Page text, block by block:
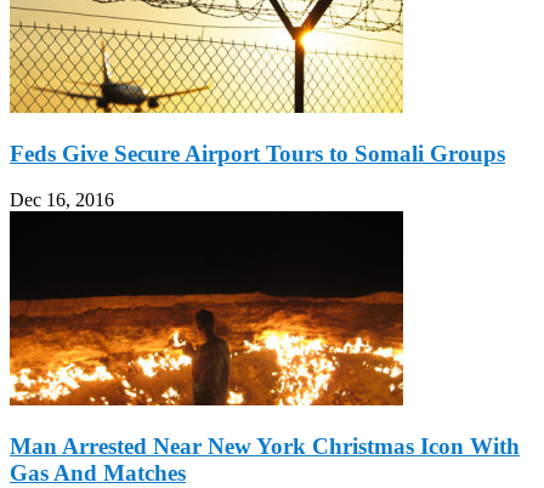
Feds Give Secure Airport Tours to Somali Groups
Dec 16, 2016
Man Arrested Near New York Christmas Icon With
Gas And Matches